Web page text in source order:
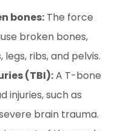
bones: The force
broken bones,
ribs, and pelvis.
(TBI):A T-bone
injuries, such as
brain trauma.